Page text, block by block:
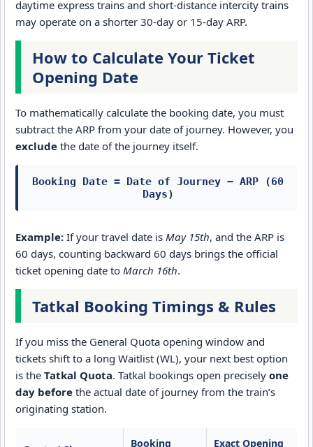
daytime express trains and short-distance intercity trains
may operate on a shorter 30-day or 15-day ARP.
How to Calculate Your Ticket
Opening Date
To mathematically calculate the booking date, you must
subtract the ARP from your date of journey. However, you
exclude the date of the journey itself.
Booking Date = Date of Journey − ARP (60
Days)
Example: If your travel date is May 15th, and the ARP is
60 days, counting backward 60 days brings the official
ticket opening date to March 16th.
Tatkal Booking Timings & Rules
If you miss the General Quota opening window and
tickets shift to a long Waitlist (WL), your next best option
is the Tatkal Quota. Tatkal bookings open precisely one
day before the actual date of journey from the train’s
originating station.
Booking Exact Opening